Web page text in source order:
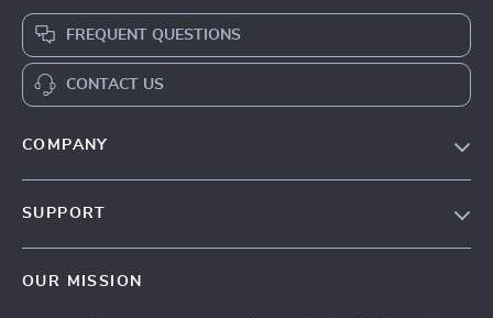
FREQUENT QUESTIONS
CONTACT US
COMPANY
SUPPORT
OUR MISSION